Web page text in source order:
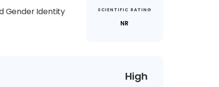
Gender Identity
SCIENTIFIC RATING
NR
High